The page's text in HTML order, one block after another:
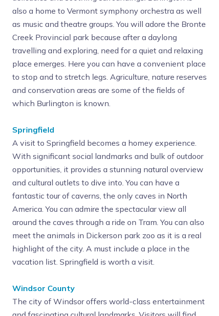
also a home to Vermont symphony orchestra as well
as music and theatre groups. You will adore the Bronte
Creek Provincial park because after a daylong
travelling and exploring, need for a quiet and relaxing
place emerges. Here you can have a convenient place
to stop and to stretch legs. Agriculture, nature reserves
and conservation areas are some of the fields of
which Burlington is known.
Springfield
A visit to Springfield becomes a homey experience.
With significant social landmarks and bulk of outdoor
opportunities, it provides a stunning natural overview
and cultural outlets to dive into. You can have a
fantastic tour of caverns, the only caves in North
America. You can admire the spectacular view all
around the caves through a ride on Tram. You can also
meet the animals in Dickerson park zoo as it is a real
highlight of the city. A must include a place in the
vacation list. Springfield is worth a visit.
Windsor County
The city of Windsor offers world-class entertainment